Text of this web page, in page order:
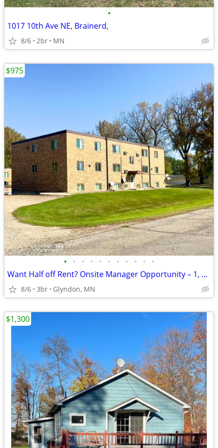
•
1017 10th Ave NE, Brainerd,
8/6 2br MN
• • • • • • • • • • •
Want Half off Rent? Onsite Manager Opportunity – 1, 2 or 3 bedroom
8/6 3br Glyndon, MN
$975
$1,300